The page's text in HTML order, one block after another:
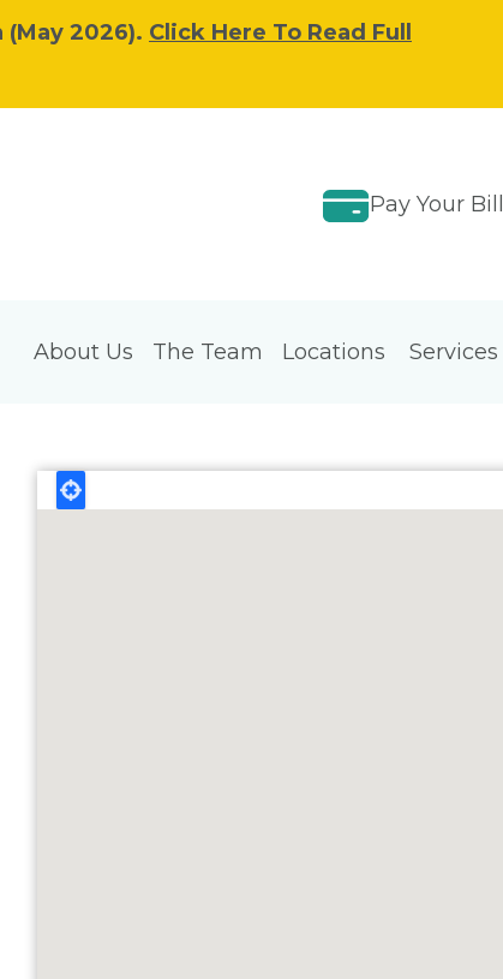
2026). Click Here To Read Full
Pay Your Bill
About Us The Team Locations Services